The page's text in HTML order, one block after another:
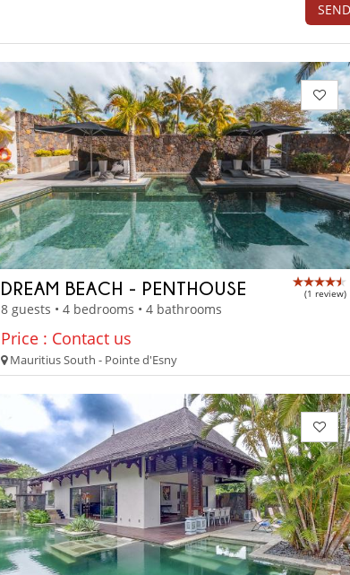
DREAM BEACH - PENTHOUSE (1 review)
8 guests • 4 bedrooms • 4 bathrooms
Price : Contact us
Mauritius South - Pointe d'Esny